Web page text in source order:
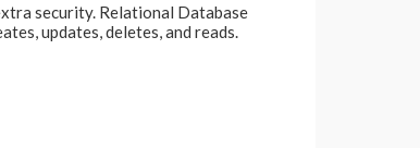
security. Relational Database
updates, deletes, and reads.